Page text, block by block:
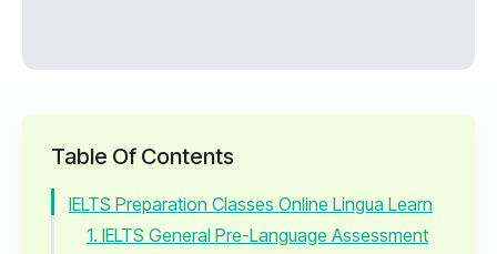
Table Of Contents
IELTS Preparation Classes Online Lingua Learn
1. IELTS General Pre-Language Assessment